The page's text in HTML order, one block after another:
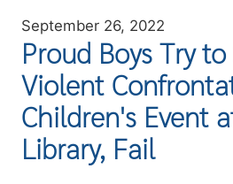
September 26, 2022
Proud Boys Try
Violent
Children's Event
Library, Fail